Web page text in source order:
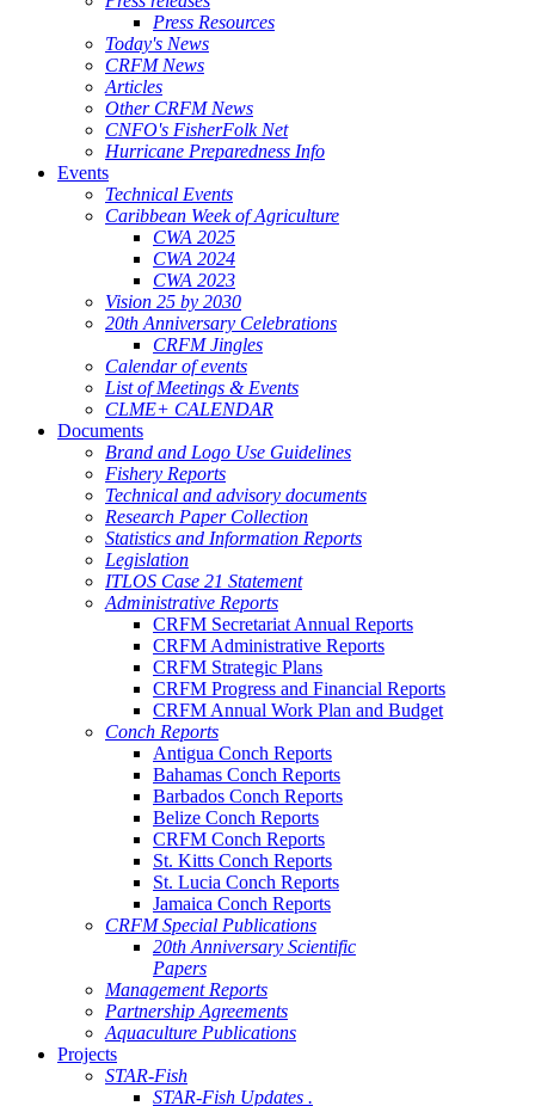
Press Resources
Today's News
CRFM News
Articles
Other CRFM News
CNFO's FisherFolk Net
Hurricane Preparedness Info
Events
Technical Events
Caribbean Week of Agriculture
CWA 2025
CWA 2024
CWA 2023
Vision 25 by 2030
20th Anniversary Celebrations
CRFM Jingles
Calendar of events
List of Meetings & Events
CLME+ CALENDAR
Documents
Brand and Logo Use Guidelines
Fishery Reports
Technical and advisory documents
Research Paper Collection
Statistics and Information Reports
Legislation
ITLOS Case 21 Statement
Administrative Reports
CRFM Secretariat Annual Reports
CRFM Administrative Reports
CRFM Strategic Plans
CRFM Progress and Financial Reports
CRFM Annual Work Plan and Budget
Conch Reports
Antigua Conch Reports
Bahamas Conch Reports
Barbados Conch Reports
Belize Conch Reports
CRFM Conch Reports
St. Kitts Conch Reports
St. Lucia Conch Reports
Jamaica Conch Reports
CRFM Special Publications
20th Anniversary Scientific
Papers
Management Reports
Partnership Agreements
Aquaculture Publications
Projects
STAR-Fish
STAR-Fish Updates .